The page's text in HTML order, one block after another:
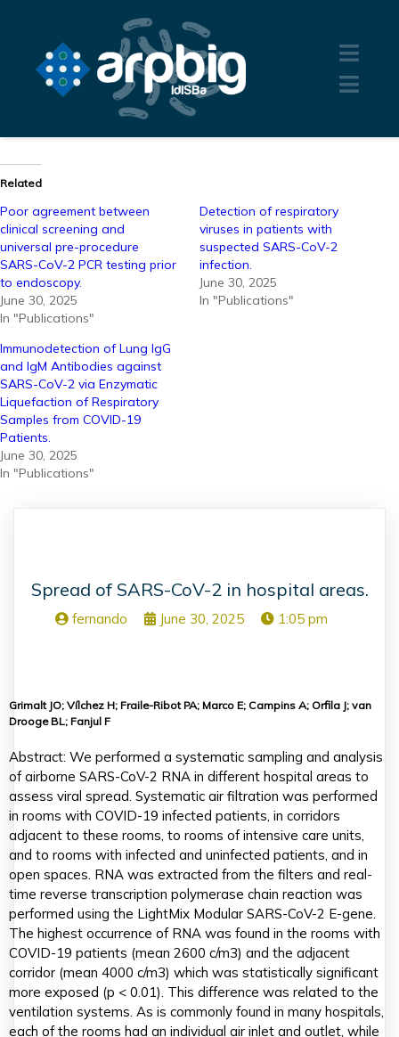
Related
Poor agreement between
clinical screening and
universal pre-procedure
SARS-CoV-2 PCR testing prior
to endoscopy.
June 30, 2025
In "Publications"
Detection of respiratory
viruses in patients with
suspected SARS-CoV-2
infection.
June 30, 2025
In "Publications"
Immunodetection of Lung IgG
and IgM Antibodies against
SARS-CoV-2 via Enzymatic
Liquefaction of Respiratory
Samples from COVID-19
Patients.
June 30, 2025
In "Publications"
Spread of SARS-CoV-2 in hospital areas.
fernando June 30, 2025 1:05 pm
Grimalt JO; Vílchez H; Fraile-Ribot PA; Marco E; Campins A; Orfila J; van
Drooge BL; Fanjul F
Abstract: We performed a systematic sampling and analysis
of airborne SARS-CoV-2 RNA in different hospital areas to
assess viral spread. Systematic air filtration was performed
in rooms with COVID-19 infected patients, in corridors
adjacent to these rooms, to rooms of intensive care units,
and to rooms with infected and uninfected patients, and in
open spaces. RNA was extracted from the filters and real-
time reverse transcription polymerase chain reaction was
performed using the LightMix Modular SARS-CoV-2 E-gene.
The highest occurrence of RNA was found in the rooms with
COVID-19 patients (mean 2600 c/m3) and the adjacent
corridor (mean 4000 c/m3) which was statistically significant
more exposed (p < 0.01). This difference was related to the
ventilation systems. As is commonly found in many hospitals,
each of the rooms had an individual air inlet and outlet, while